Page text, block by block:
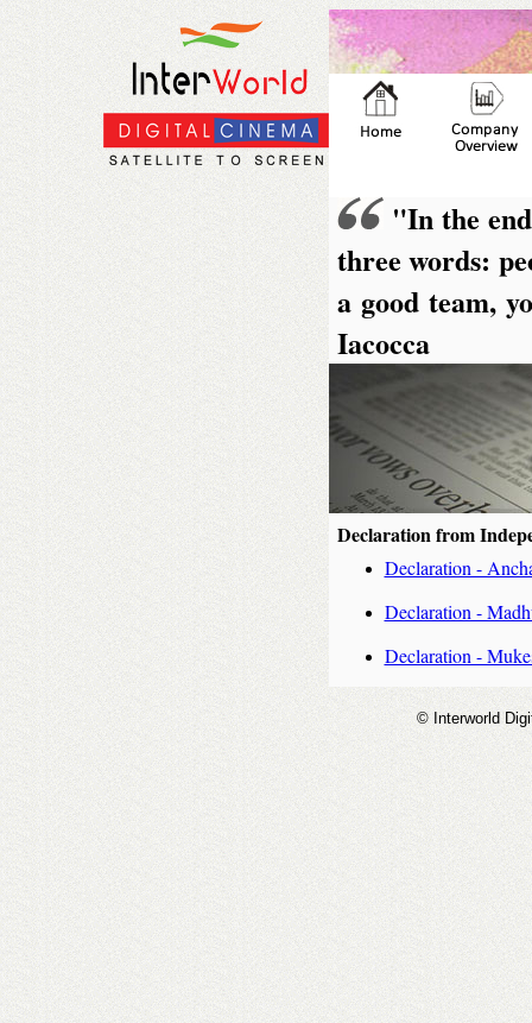
"In the
three words:
a good team,
Iacocca
Declaration from
Declaration -
Declaration -
Declaration -
© Interworld